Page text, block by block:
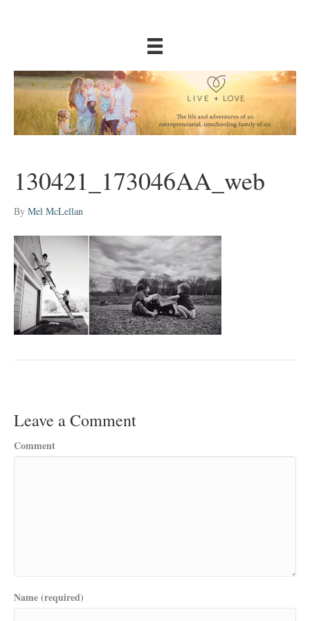
130421_173046AA_web
By Mel McLellan
Leave a Comment
Comment
Name (required)